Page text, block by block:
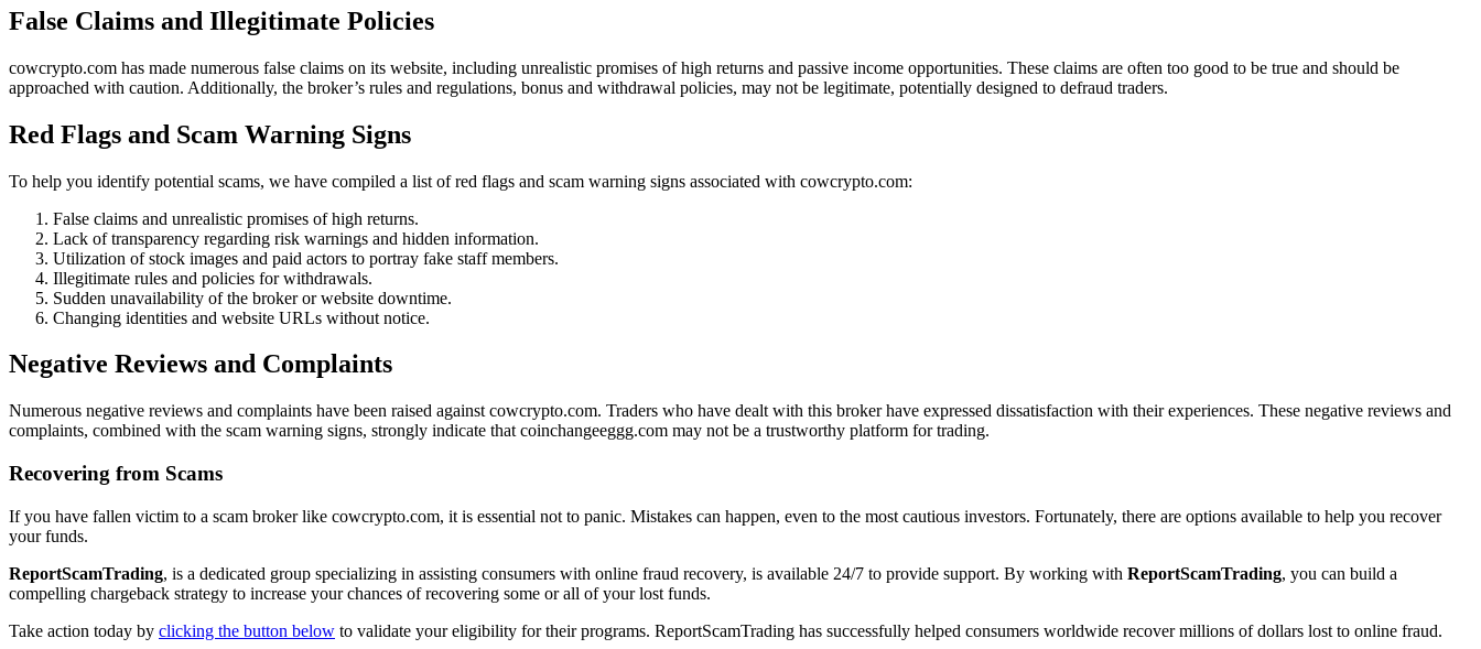
False Claims and Illegitimate Policies
cowcrypto.com has made numerous false claims on its website, including unrealistic promises of high returns and passive income opportunities. These claims are often too good to be true and should be
approached with caution. Additionally, the broker’s rules and regulations, bonus and withdrawal policies, may not be legitimate, potentially designed to defraud traders.
Red Flags and Scam Warning Signs
To help you identify potential scams, we have compiled a list of red flags and scam warning signs associated with cowcrypto.com:
False claims and unrealistic promises of high returns.
Lack of transparency regarding risk warnings and hidden information.
Utilization of stock images and paid actors to portray fake staff members.
Illegitimate rules and policies for withdrawals.
Sudden unavailability of the broker or website downtime.
Changing identities and website URLs without notice.
Negative Reviews and Complaints
Numerous negative reviews and complaints have been raised against cowcrypto.com. Traders who have dealt with this broker have expressed dissatisfaction with their experiences. These negative reviews and
complaints, combined with the scam warning signs, strongly indicate that coinchangeeggg.com may not be a trustworthy platform for trading.
Recovering from Scams
If you have fallen victim to a scam broker like cowcrypto.com, it is essential not to panic. Mistakes can happen, even to the most cautious investors. Fortunately, there are options available to help you recover
your funds.
ReportScamTrading, is a dedicated group specializing in assisting consumers with online fraud recovery, is available 24/7 to provide support. By working with ReportScamTrading, you can build a
compelling chargeback strategy to increase your chances of recovering some or all of your lost funds.
Take action today by clicking the button below to validate your eligibility for their programs. ReportScamTrading has successfully helped consumers worldwide recover millions of dollars lost to online fraud.